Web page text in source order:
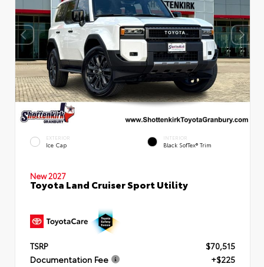
EXTERIOR
Ice Cap
INTERIOR
Black SofTex® Trim
New 2027
Toyota Land Cruiser Sport Utility
TSRP
$70,515
Documentation Fee
+$225